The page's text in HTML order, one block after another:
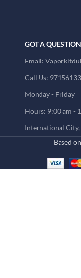
GOT A
Email:
Call Us:
Monday - Friday
Hours: 9:00 am -
International
Based on